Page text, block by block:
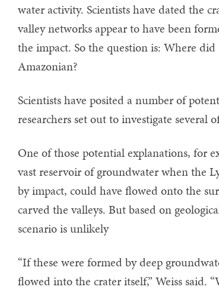
water activity. Scientists have dated the
valley networks appear to have been
the impact. So the question is: Where
Amazonian?
Scientists have posited a number of
researchers set out to investigate several
One of those potential explanations, for
vast reservoir of groundwater when the
by impact, could have flowed onto the
carved the valleys. But based on
scenario is unlikely
“If these were formed by deep
flowed into the crater itself,” Weiss said.